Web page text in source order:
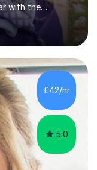
with the
and IB exam
History, Travel
In my
quizzes,
students and
on exam
through
£42/hr
5.0